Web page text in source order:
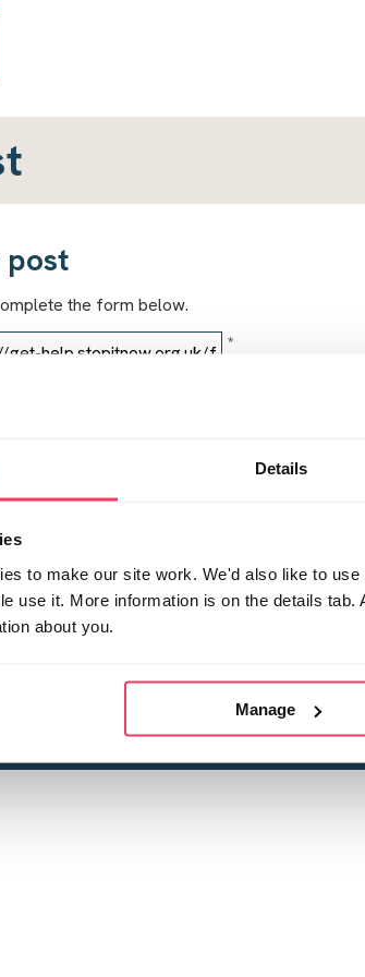
Details
to make our site work. We'd also like to
use it. More information is on the details
about you.
Manage
post
the form below.
*
child sexual abuse
The
Registered